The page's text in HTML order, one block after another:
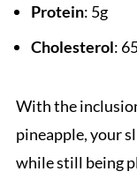
Protein: 5g
Cholesterol:
With the
pineapple, your
while still being